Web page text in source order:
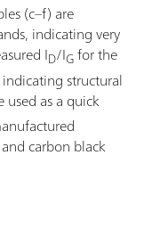
(c–f) are
indicating very
ID/IGfor the
structural
used as a quick
carbon black